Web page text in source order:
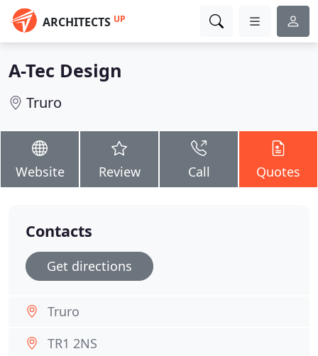
ARCHITECTS UP
A-Tec Design
Truro
Website Review Call Quotes
Contacts
Get directions
Truro
TR1 2NS